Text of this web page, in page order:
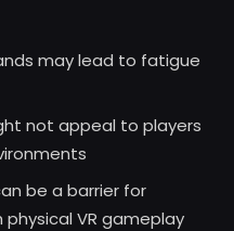
may lead to fatigue
not appeal to players
be a barrier for
VR gameplay